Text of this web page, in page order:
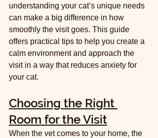
understanding your cat’s unique needs
can make a big difference in how
smoothly the visit goes. This guide
offers practical tips to help you create a
calm environment and approach the
visit in a way that reduces anxiety for
your cat.
Choosing the Right
Room for the Visit
When the vet comes to your home, the